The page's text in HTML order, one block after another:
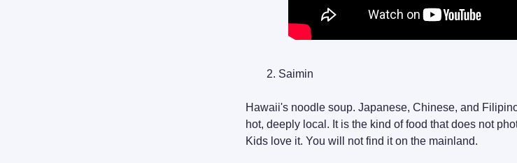
Saimin
Hawaii's noodle soup. Japanese, Chinese, and
hot, deeply local. It is the kind of food that does not
Kids love it. You will not find it on the mainland.